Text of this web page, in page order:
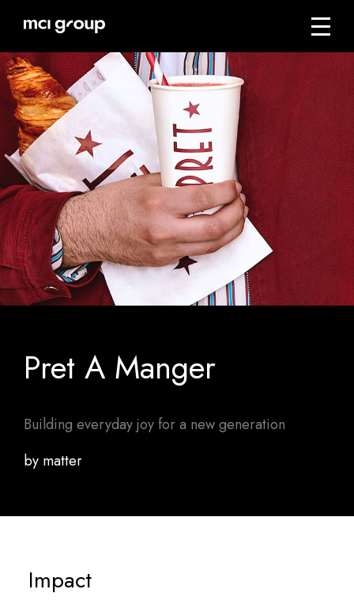
navigation
mci Menu
Pret A Manger
Building everyday joy for a new generation
by matter
Impact